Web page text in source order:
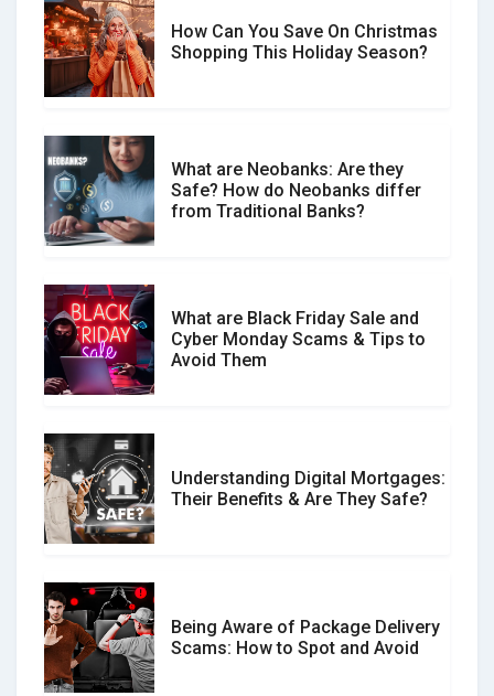
Social Media Scams And How To
Avoid Them
How Your Review Can Make a Real
Difference?
How Can You Save On Christmas
Shopping This Holiday Season?
What are Neobanks: Are they
Safe? How do Neobanks differ
from Traditional Banks?
What are Black Friday Sale and
Cyber Monday Scams & Tips to
Avoid Them
Understanding Digital Mortgages:
Their Benefits & Are They Safe?
Being Aware of Package Delivery
Scams: How to Spot and Avoid